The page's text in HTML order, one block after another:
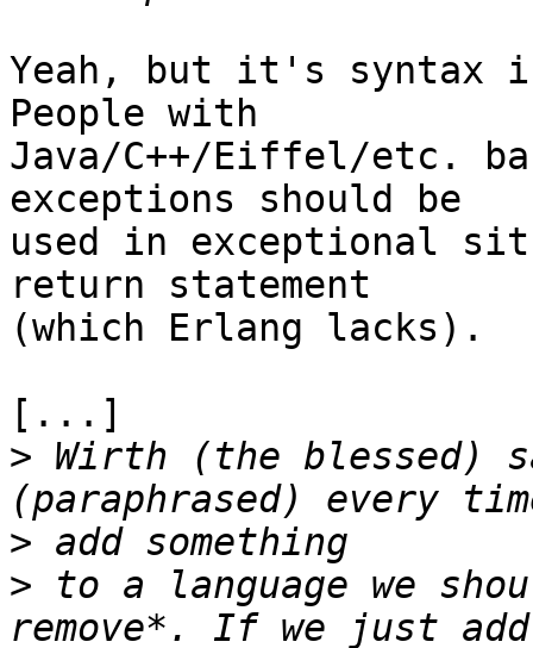
Yeah, but it's syntax is
People with
Java/C++/Eiffel/etc.
exceptions should be
used in exceptional
return statement
(which Erlang lacks).
[...]
> Wirth (the blessed)
>
> to a language we